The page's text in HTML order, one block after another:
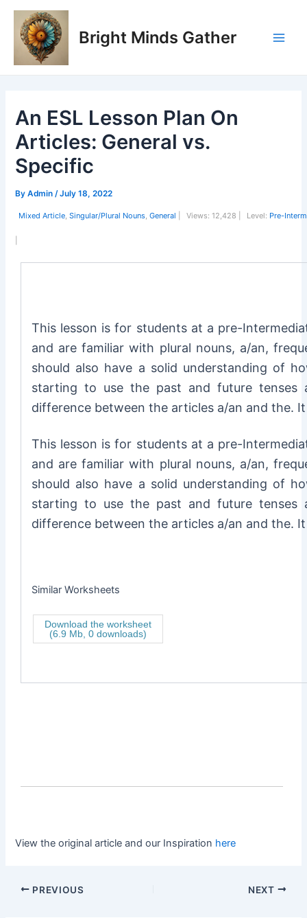
Skip
content
Bright Minds Gather
An ESL Lesson Plan On
Articles: General vs.
Specific
ByAdmin/July 18, 2022
Mixed Article,Singular/Plural Nouns,General Views: 12,428 | Level: Pre-
This lesson is for students at a pre-
and are familiar with plural nouns, a/an,
should also have a solid understanding of
starting to use the past and future tenses
difference between the articles a/an and the.
This lesson is for students at a pre-
and are familiar with plural nouns, a/an,
should also have a solid understanding of
starting to use the past and future tenses
difference between the articles a/an and the.
Similar Worksheets
Download the worksheet
(6.9 Mb, 0 downloads)
View the original article and our Inspiration here
Post
navigation
PREVIOUS NEXT